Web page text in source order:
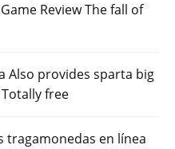
Review The fall of
Also provides sparta big
free
tragamonedas en línea